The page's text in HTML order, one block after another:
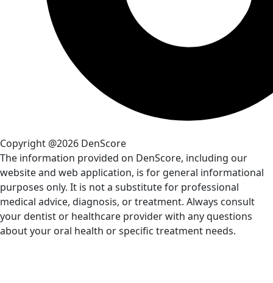
Copyright @2026 DenScore
The information provided on DenScore, including our
website and web application, is for general informational
purposes only. It is not a substitute for professional
medical advice, diagnosis, or treatment. Always consult
your dentist or healthcare provider with any questions
about your oral health or specific treatment needs.